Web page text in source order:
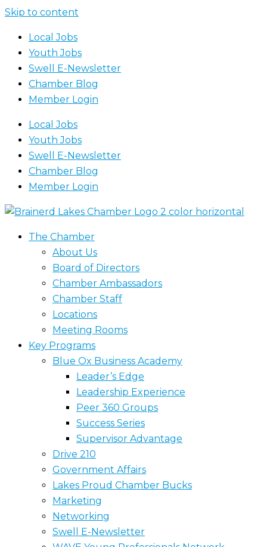
Skip to content
Local Jobs
Youth Jobs
Swell E-Newsletter
Chamber Blog
Member Login
Local Jobs
Youth Jobs
Swell E-Newsletter
Chamber Blog
Member Login
The Chamber
About Us
Board of Directors
Chamber Ambassadors
Chamber Staff
Locations
Meeting Rooms
Key Programs
Blue Ox Business Academy
Leader’s Edge
Leadership Experience
Peer 360 Groups
Success Series
Supervisor Advantage
Drive 210
Government Affairs
Lakes Proud Chamber Bucks
Marketing
Networking
Swell E-Newsletter